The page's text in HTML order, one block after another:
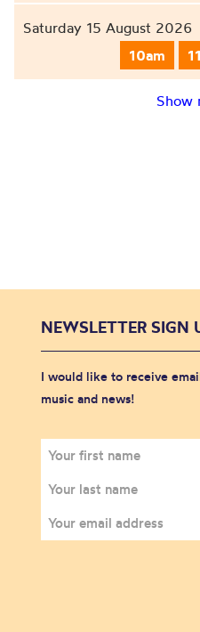
Saturday 15 August 2026
10am
Show
NEWSLETTER SIGN
I would like to receive
music and news!